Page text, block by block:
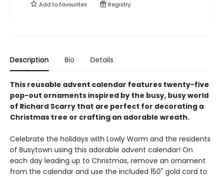
Add tofavourites Registry
Description Bio Details
This reusable advent calendar features twenty-five
pop-out ornaments inspired by the busy, busy world
of Richard Scarry that are perfect for decorating a
Christmas tree or crafting an adorable wreath.
Celebrate the holidays with Lowly Worm and the residents
of Busytown using this adorable advent calendar! On
each day leading up to Christmas, remove an ornament
from the calendar and use the included 150" gold cord to